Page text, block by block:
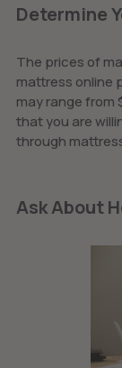
Determine
The prices of
mattress online
may range from
that you are
through
Ask About